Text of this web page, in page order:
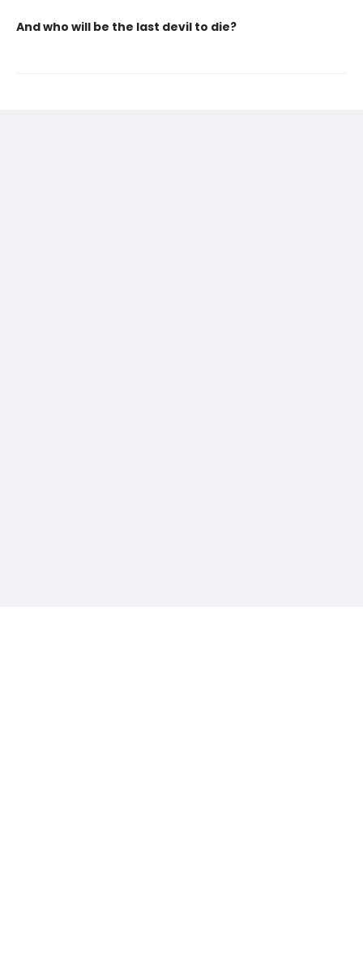
And who will be the last devil to die?